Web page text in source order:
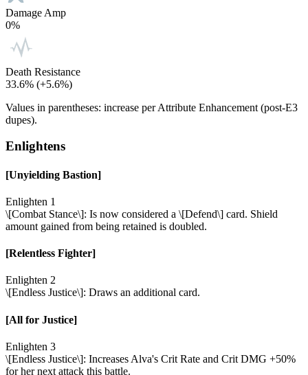
Damage Amp
0%
Death Resistance
33.6% (+5.6%)
Values in parentheses: increase per Attribute Enhancement (post-E3
dupes).
Enlightens
[Unyielding Bastion]
Enlighten 1
\[Combat Stance\]: Is now considered a \[Defend\] card. Shield
amount gained from being retained is doubled.
[Relentless Fighter]
Enlighten 2
\[Endless Justice\]: Draws an additional card.
[All for Justice]
Enlighten 3
\[Endless Justice\]: Increases Alva's Crit Rate and Crit DMG +50%
for her next attack this battle.